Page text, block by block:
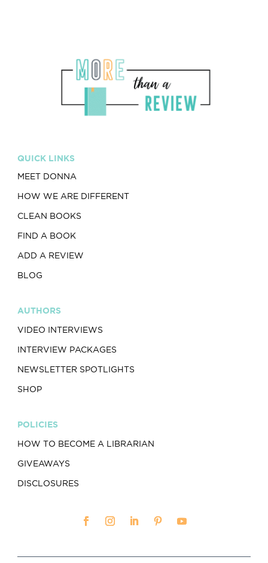
QUICK LINKS
MEET DONNA
HOW WE ARE DIFFERENT
CLEAN BOOKS
FIND A BOOK
ADD A REVIEW
BLOG
AUTHORS
VIDEO INTERVIEWS
INTERVIEW PACKAGES
NEWSLETTER SPOTLIGHTS
SHOP
POLICIES
HOW TO BECOME A LIBRARIAN
GIVEAWAYS
DISCLOSURES